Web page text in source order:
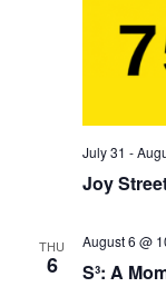
Joy
July 31 -
THU
6 S³: A
August 6 @